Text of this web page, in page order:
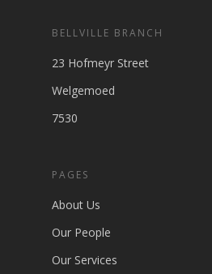
BELLVILLE BRANCH
23 Hofmeyr Street
Welgemoed
7530
PAGES
About Us
Our People
Our Services